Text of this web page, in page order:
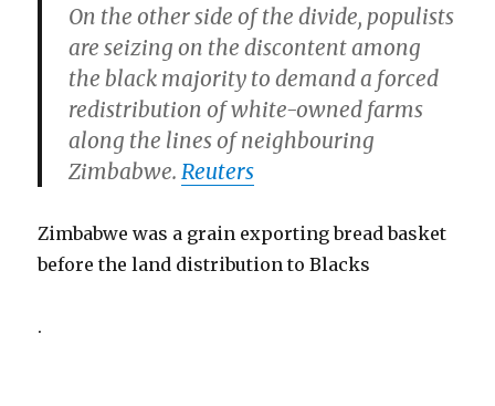
On the other side of the divide, populists
are seizing on the discontent among
the black majority to demand a forced
redistribution of white-owned farms
along the lines of neighbouring
Zimbabwe.Reuters
Zimbabwe was a grain exporting bread basket
before the land distribution to Blacks
.